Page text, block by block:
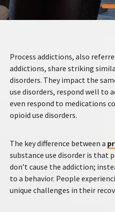
Process addictions, also
addictions, share striking
disorders. They impact the
use disorders, respond well to
even respond to medications
opioid use disorders.
The key difference between a
substance use disorder is that
don’t cause the addiction;
to a behavior. People
unique challenges in their